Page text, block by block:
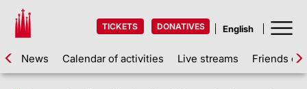
TICKETS DONATIVES
News Calendar of activities Live streams Friends of